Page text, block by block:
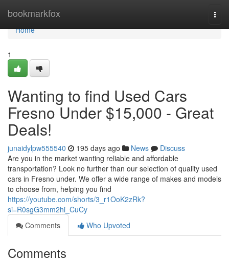
bookmarkfox
Home
Home
1
Wanting to find Used Cars
Fresno Under $15,000 - Great
Deals!
junaidylpw555540 195 days ago News
Discuss
Are you in the market wanting reliable and affordable
transportation? Look no further than our selection of quality used
cars in Fresno under. We offer a wide range of makes and models
to choose from, helping you find
https://youtube.com/shorts/3_r1OoK2zRk?
si=R0sgG3mm2hi_CuCy
Comments
Who Upvoted
Comments